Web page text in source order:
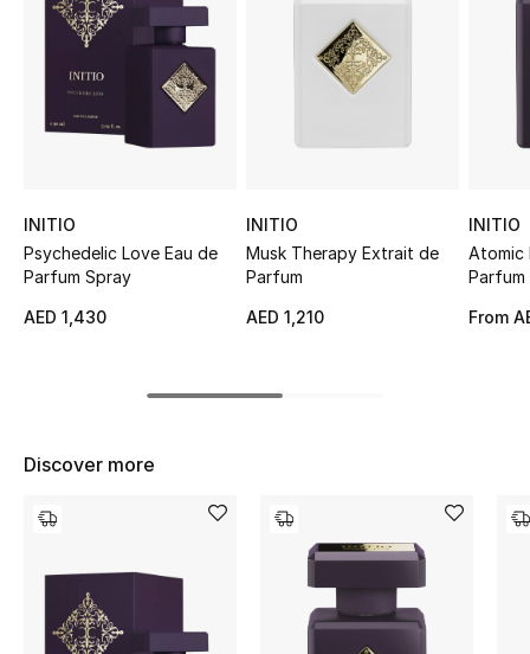
Women
View All
New Season
The Resort Edit
Women's Bags
INITIO
Psychedelic Love Eau de
Parfum Spray
AED 1,430
INITIO
Musk Therapy Extrait de
Parfum
AED 1,210
INITIO
Atomic
Parfum
From
Discover more